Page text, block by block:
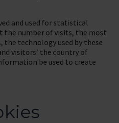
and used for statistical
the number of visits, the most
the technology used by these
visitors’ the country of
be used to create